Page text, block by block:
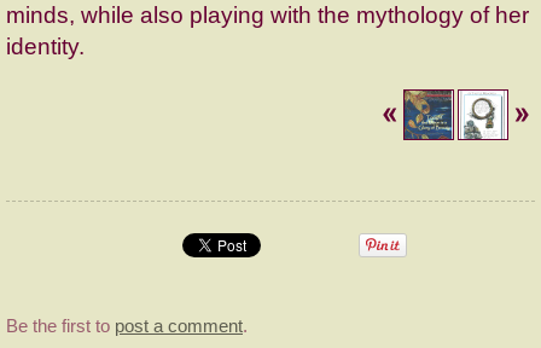
minds, while also playing with the mythology of her
identity.
Be the first to post a comment.